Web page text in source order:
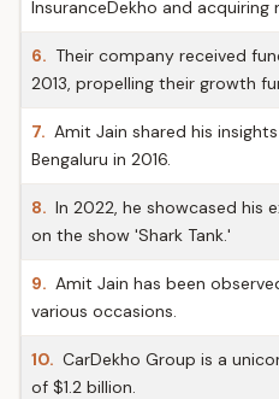
InsuranceDekho and
6. Their company received
2013, propelling their growth
7. Amit Jain shared his
Bengaluru in 2016.
8. In 2022, he showcased his
on the show 'Shark Tank.'
9. Amit Jain has been
various occasions.
10. CarDekho Group is a
of $1.2 billion.